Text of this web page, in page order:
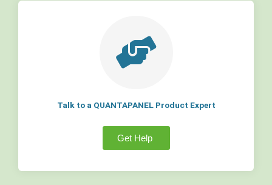
Talk to a QUANTAPANEL Product Expert
Get Help